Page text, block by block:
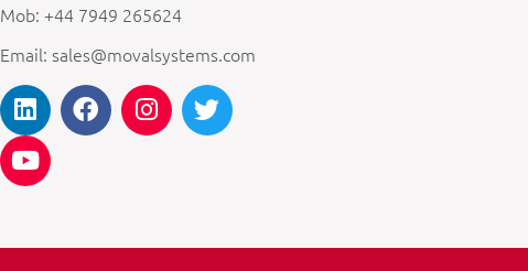
Mob: +44 7949 265624
Email: sales@movalsystems.com